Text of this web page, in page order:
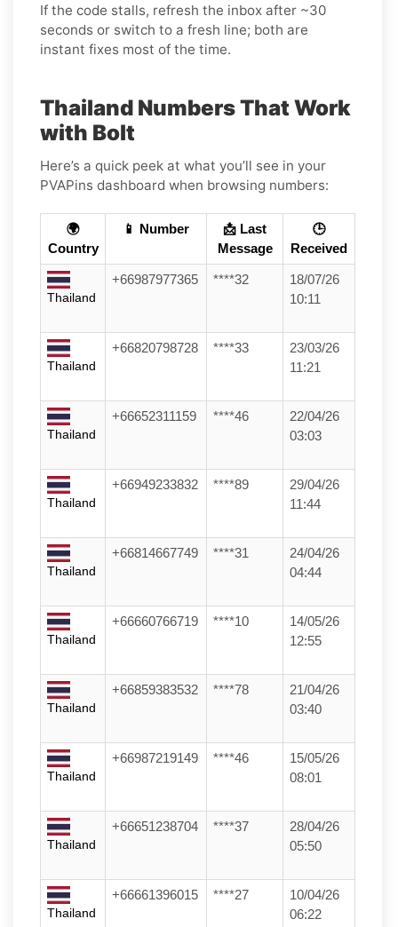
If the code stalls, refresh the inbox after ~30
seconds or switch to a fresh line; both are
instant fixes most of the time.
Thailand Numbers That Work
with Bolt
Here’s a quick peek at what you’ll see in your
PVAPins dashboard when browsing numbers:
🌍
Country
📱 Number
📩 Last
Message
🕒
Received
Thailand
+66987977365 ****32
18/07/26
10:11
Thailand
+66820798728 ****33
23/03/26
11:21
Thailand
+66652311159 ****46
22/04/26
03:03
Thailand
+66949233832 ****89
29/04/26
11:44
Thailand
+66814667749 ****31
24/04/26
04:44
Thailand
+66660766719 ****10
14/05/26
12:55
Thailand
+66859383532 ****78
21/04/26
03:40
Thailand
+66987219149 ****46
15/05/26
08:01
Thailand
+66651238704 ****37
28/04/26
05:50
Thailand
+66661396015 ****27
10/04/26
06:22